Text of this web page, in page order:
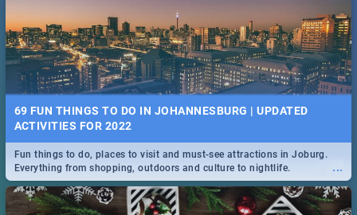
69 FUN THINGS TO DO IN JOHANNESBURG | UPDATED
ACTIVITIES FOR 2022
...
Fun things to do, places to visit and must-see attractions in Joburg.
Everything from shopping, outdoors and culture to nightlife.